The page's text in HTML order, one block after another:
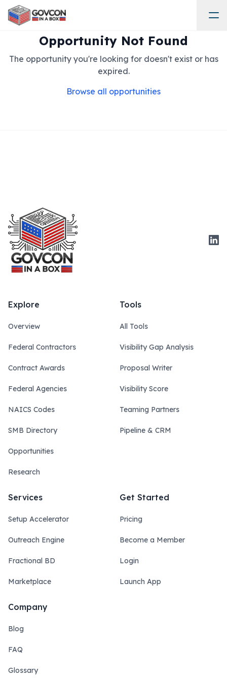
Opportunity Not Found
The opportunity you're looking for doesn't exist or has
expired.
Browse all opportunities
Explore
Overview
Federal Contractors
Contract Awards
Federal Agencies
NAICS Codes
SMB Directory
Opportunities
Research
Tools
All Tools
Visibility Gap Analysis
Proposal Writer
Visibility Score
Teaming Partners
Pipeline & CRM
Services
Setup Accelerator
Outreach Engine
Fractional BD
Marketplace
Get Started
Pricing
Become a Member
Login
Launch App
Company
Blog
FAQ
Glossary